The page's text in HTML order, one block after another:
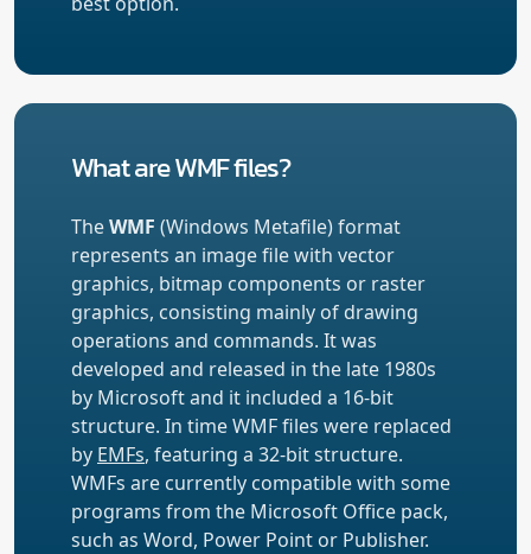
What are WMF files?
TheWMF (Windows Metafile) format
represents an image file with vector
graphics, bitmap components or raster
graphics, consisting mainly of drawing
operations and commands. It was
developed and released in the late 1980s
by Microsoft and it included a 16-bit
structure. In time WMF files were replaced
by EMFs, featuring a 32-bit structure.
WMFs are currently compatible with some
programs from the Microsoft Office pack,
such as Word, Power Point or Publisher.